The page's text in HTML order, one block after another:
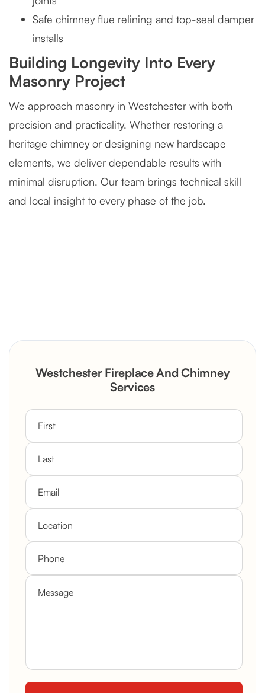
Safe chimney flue relining and top-seal damper
installs
Building Longevity Into Every
Masonry Project
We approach masonry in Westchester with both
precision and practicality. Whether restoring a
heritage chimney or designing new hardscape
elements, we deliver dependable results with
minimal disruption. Our team brings technical skill
and local insight to every phase of the job.
Rustic Stone Fireplace Rebuild with
Custom Mantel
Westchester Fireplace And Chimney
Services